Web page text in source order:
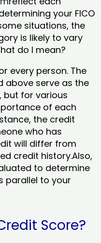
your FICO
situations, the
is likely to vary
do I mean?
every person. The
above serve as the
but for various
of each
the credit
who has
will differ from
credit history.Also,
to determine
parallel to your
Score?